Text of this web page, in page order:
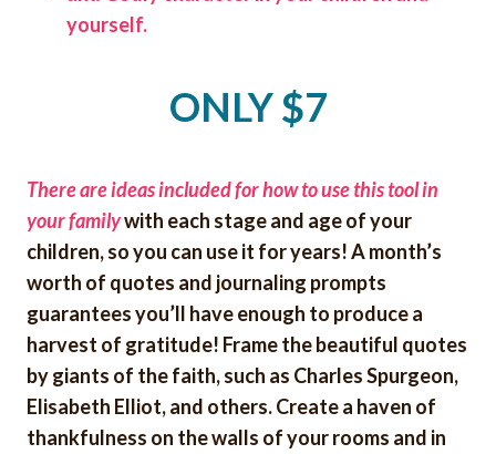
yourself.
ONLY $7
There are ideas included for how to use this tool in
your familywith each stage and age of your
children, so you can use it for years! A month’s
worth of quotes and journaling prompts
guarantees you’ll have enough to produce a
harvest of gratitude! Frame the beautiful quotes
by giants of the faith, such as Charles Spurgeon,
Elisabeth Elliot,and others. Create a haven of
thankfulness on the walls of your rooms and in